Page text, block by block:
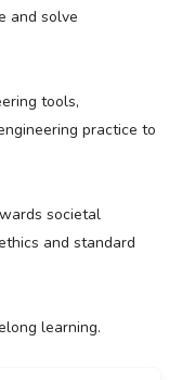
and solve
tools,
practice to
societal
and standard
learning.